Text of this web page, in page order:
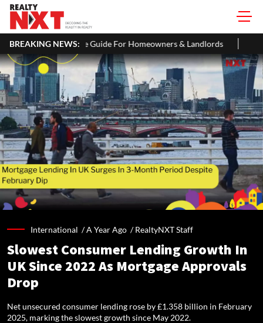
BREAKING NEWS:
For Homeowners & Landlords Uttan-Virar Sea Link:
International /A Year Ago /RealtyNXT Staff
Slowest Consumer Lending Growth In
UK Since 2022 As Mortgage Approvals
Drop
Net unsecured consumer lending rose by £1.358 billion in February
2025, marking the slowest growth since May 2022.